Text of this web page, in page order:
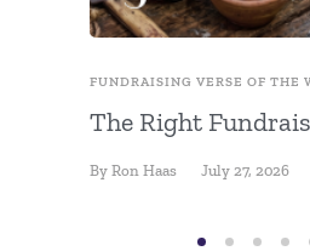
FUNDRAISING VERSE OF THE
The Right
By Ron Haas July 27, 2026